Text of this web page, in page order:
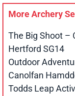
More Archery
The Big Shoot –
Hertford SG14
Outdoor
Canolfan
Todds Leap